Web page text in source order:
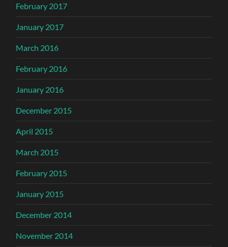
February 2017
January 2017
March 2016
February 2016
January 2016
December 2015
April 2015
March 2015
February 2015
January 2015
December 2014
November 2014